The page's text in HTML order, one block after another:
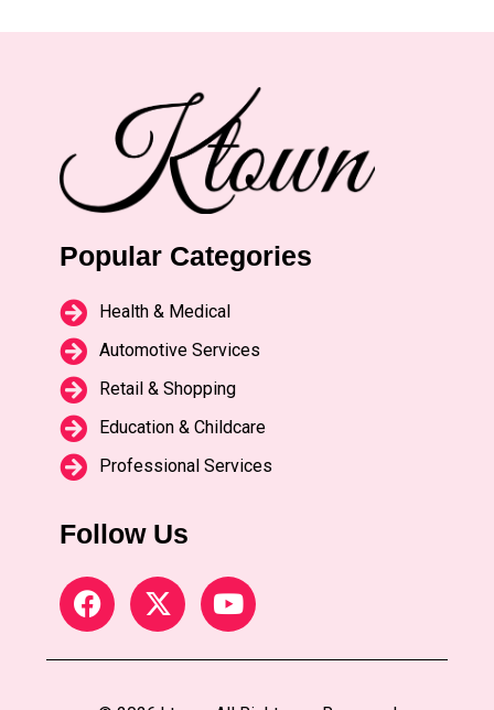
Popular Categories
Health & Medical
Automotive Services
Retail & Shopping
Education & Childcare
Professional Services
Follow Us